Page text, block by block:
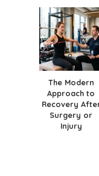
The Modern
Approach to
Recovery
Surgery or
Injury